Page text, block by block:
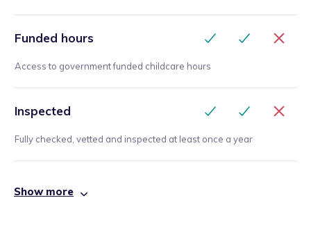
Funded hours
Access to government funded childcare hours
Inspected
Fully checked, vetted and inspected at least once a year
Show more